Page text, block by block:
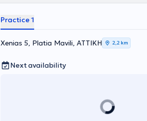
Practice 1
Xenias 5, Platia Mavili, ΑΤΤΙΚΗ 2,2 km
Next availability